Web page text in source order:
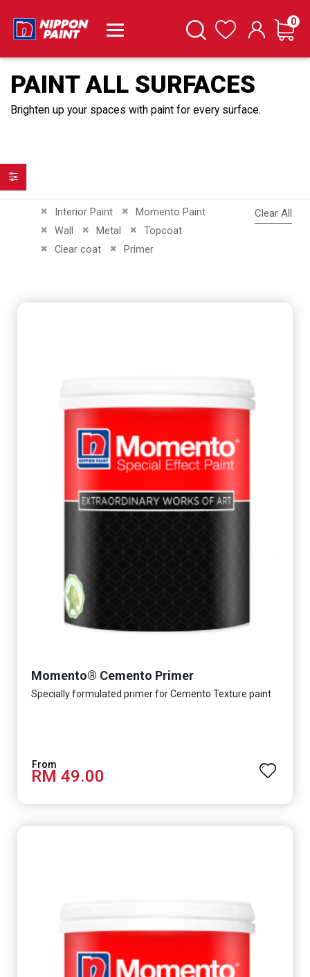
SearchWishlist Cart
0
PAINT ALL SURFACES
Brighten up your spaces with paint for every surface.
Interior Paint
Remove This Item Momento Paint
Remove This Item
Wall
Remove This Item
Metal
Remove This ItemTopcoat
Remove This Item
Clear coat
Remove This Item Primer
Remove This Item
Clear All
Momento® Cemento Primer
Specially formulated primer for Cemento Texture paint
RM 49.00
Filter